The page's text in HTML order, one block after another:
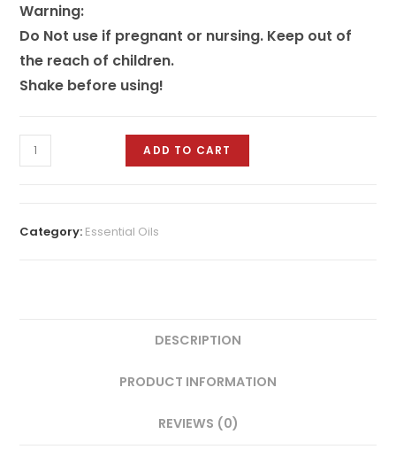
Warning:
Do Not use if pregnant or nursing. Keep out of
the reach of children.
Shake before using!
ADD TO CART
Category: Essential Oils
DESCRIPTION
PRODUCT INFORMATION
REVIEWS (0)